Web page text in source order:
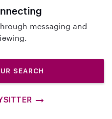
messaging and
SEARCH